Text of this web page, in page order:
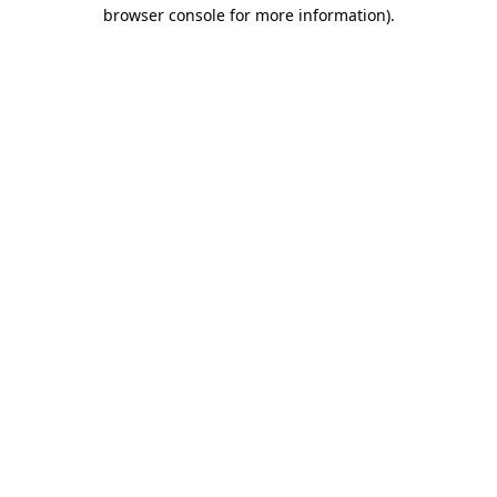
browser console for more information).